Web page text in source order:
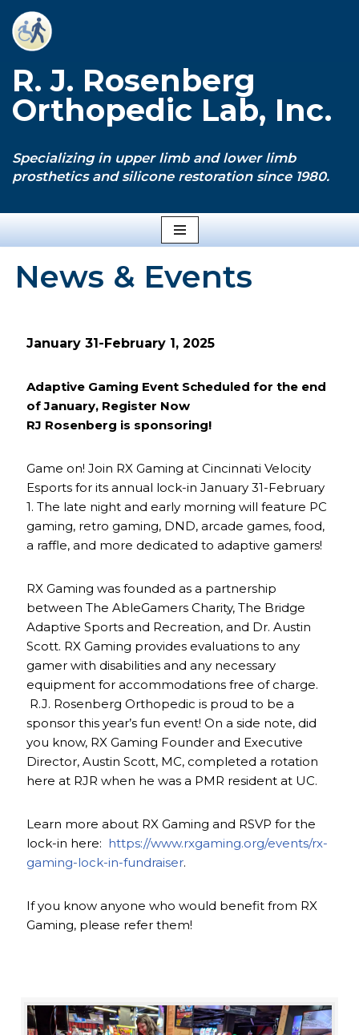
Skip
content
R. J. Rosenberg
Orthopedic Lab, Inc.
Specializing in upper limb and lower limb
prosthetics and silicone restoration since 1980.
News & Events
January 31-February 1, 2025
Adaptive Gaming Event Scheduled for the end
of January, Register Now
RJ Rosenberg is sponsoring!
Game on! Join RX Gaming at Cincinnati Velocity
Esports for its annual lock-in January 31-February
1. The late night and early morning will feature PC
gaming, retro gaming, DND, arcade games, food,
a raffle, and more dedicated to adaptive gamers!
RX Gaming was founded as a partnership
between The AbleGamers Charity, The Bridge
Adaptive Sports and Recreation, and Dr. Austin
Scott. RX Gaming provides evaluations to any
gamer with disabilities and any necessary
equipment for accommodations free of charge.
R.J. Rosenberg Orthopedic is proud to be a
sponsor this year’s fun event! On a side note, did
you know, RX Gaming Founder and Executive
Director, Austin Scott, MC, completed a rotation
here at RJR when he was a PMR resident at UC.
Learn more about RX Gaming and RSVP for the
lock-in here: https://www.rxgaming.org/events/rx-
gaming-lock-in-fundraiser.
If you know anyone who would benefit from RX
Gaming, please refer them!